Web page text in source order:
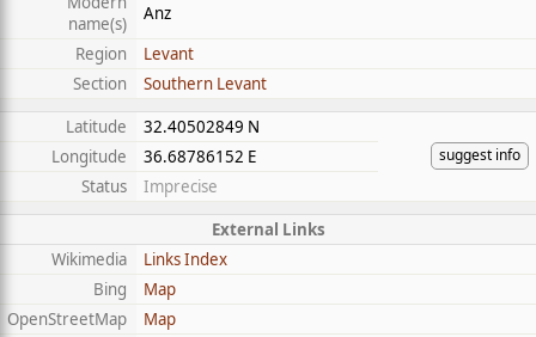
name(s)
Anz
Region
Levant
Section
Southern Levant
Latitude
32.40502849 N
suggest info
Longitude
36.68786152 E
Status
Imprecise
External Links
Wikimedia
Links Index
Bing
Map
OpenStreetMap
Map